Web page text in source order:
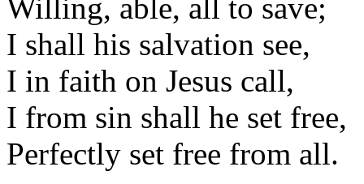
Willing, able, all to save;
I shall his salvation see,
I in faith on Jesus call,
I from sin shall he set free,
Perfectly set free from all.